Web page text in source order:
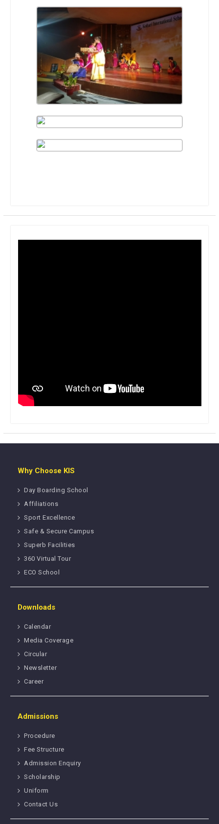
Why Choose KIS
Day Boarding School
Affiliations
Sport Excellence
Safe & Secure Campus
Superb Facilities
360 Virtual Tour
ECO School
Downloads
Calendar
Media Coverage
Circular
Newsletter
Career
Admissions
Procedure
Fee Structure
Admission Enquiry
Scholarship
Uniform
Contact Us